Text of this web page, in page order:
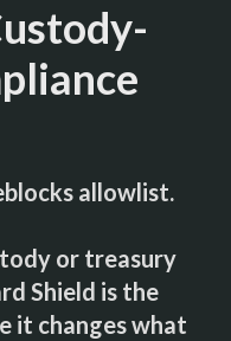
allowlist.
or treasury
Shield is the
it changes what